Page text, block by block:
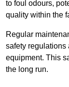
to foul odours,
quality within the
Regular
safety regulations
equipment. This
the long run.